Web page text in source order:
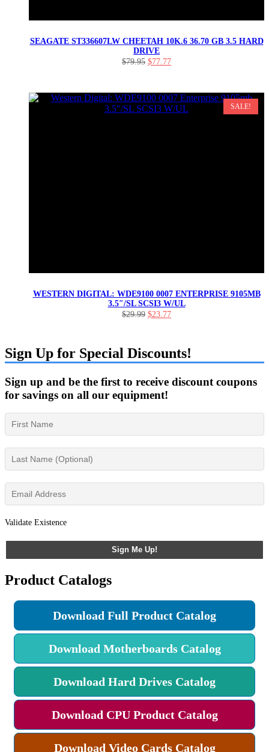
SEAGATE ST336607LW CHEETAH 10K.6 36.70 GB 3.5 HARD
DRIVE
$79.95 Original
$77.77Current
SALE!
WESTERN DIGITAL: WDE9100 0007 ENTERPRISE 9105MB
3.5″/SL SCSI3 W/UL
$29.99 Original
$23.77Current
Sign Up for Special Discounts!
Sign up and be the first to receive discount coupons
for savings on all our equipment!
Validate Existence
Sign Me Up!
Product Catalogs
Download Full Product Catalog
Download Motherboards Catalog
Download Hard Drives Catalog
Download CPU Product Catalog
Download Video Cards Catalog